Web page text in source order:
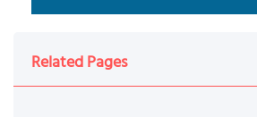
Related Pages